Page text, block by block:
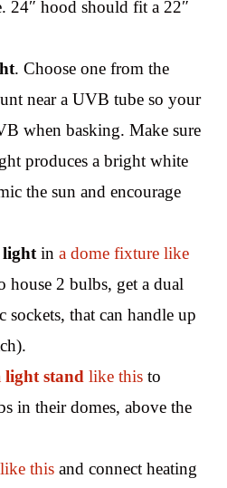
24″ hood should fit a 22″
. Choose one from the
near a UVB tube so your
when basking. Make sure
produces a bright white
the sun and encourage
lightin a dome fixture like
house 2 bulbs, get a dual
sockets, that can handle up
light stand like thisto
in their domes, above the
thisand connect heating